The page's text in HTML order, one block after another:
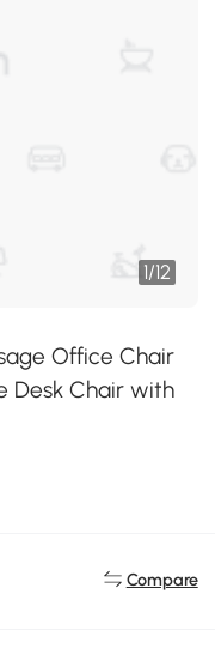
1/12
Office Chair
Desk Chair with
Compare